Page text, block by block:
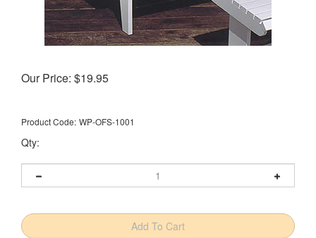
Our Price: $19.95
Product Code: WP-OFS-1001
Qty: